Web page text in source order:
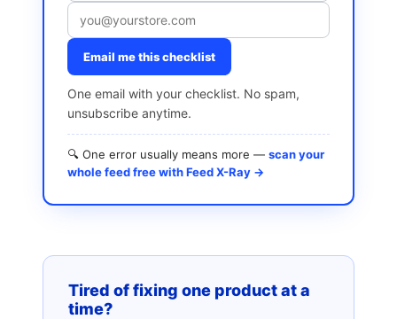
Email me this checklist
One email with your checklist. No spam,
unsubscribe anytime.
🔍 One error usually means more — scan your
whole feed free with Feed X-Ray →
Tired of fixing one product at a
time?